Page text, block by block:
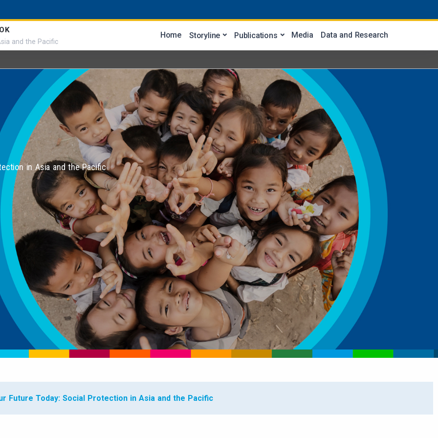
and the Pacific
Home Storyline Publications Media Data and Research
in Asia and the Pacific
Future Today: Social Protection in Asia and the Pacific